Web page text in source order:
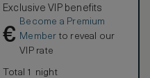
Exclusive VIP benefits
€
Become a Premium
Member to reveal our
VIP rate
Total 1 night